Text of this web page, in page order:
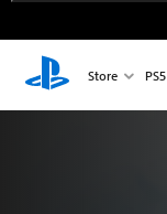
Store PS5